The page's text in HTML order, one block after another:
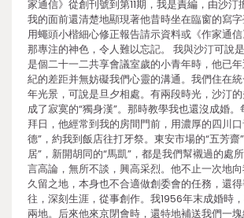
家通信》從創刊號到第11期，我是責編，由沙汀
我的面前還清楚地顯現著他昔時坐在臨窗的寫
用蠅頭小楷細心修正報告請示資料或《作家通
那專注的神色，令人難以忘記。 我與沙汀可說
是個二十一二共享會議室歲的小青年時，他已
紀的差距并無妨礙我們心靈的溝通。我們住在
年光景，可說是旦夕相處。有兩段時光，沙汀
成了寂寞的“獨身漢”。那時教學我也還沒成婚
拜日，他經常到我的房間門前，用濃厚的四川
德”，約我到飯店往打牙祭。東安市場的“五芳齋
居”，新開胡同的“馬凱”，都是我們幫襯過的處
言高論，無所不談，興高采烈。他不止一次地
久留之地，本身也不合適做創委會的任務，還
往，深刻生涯，從事創作。我1956年末成婚時
兩地。后來他來京閉會時，還特地補送我們一